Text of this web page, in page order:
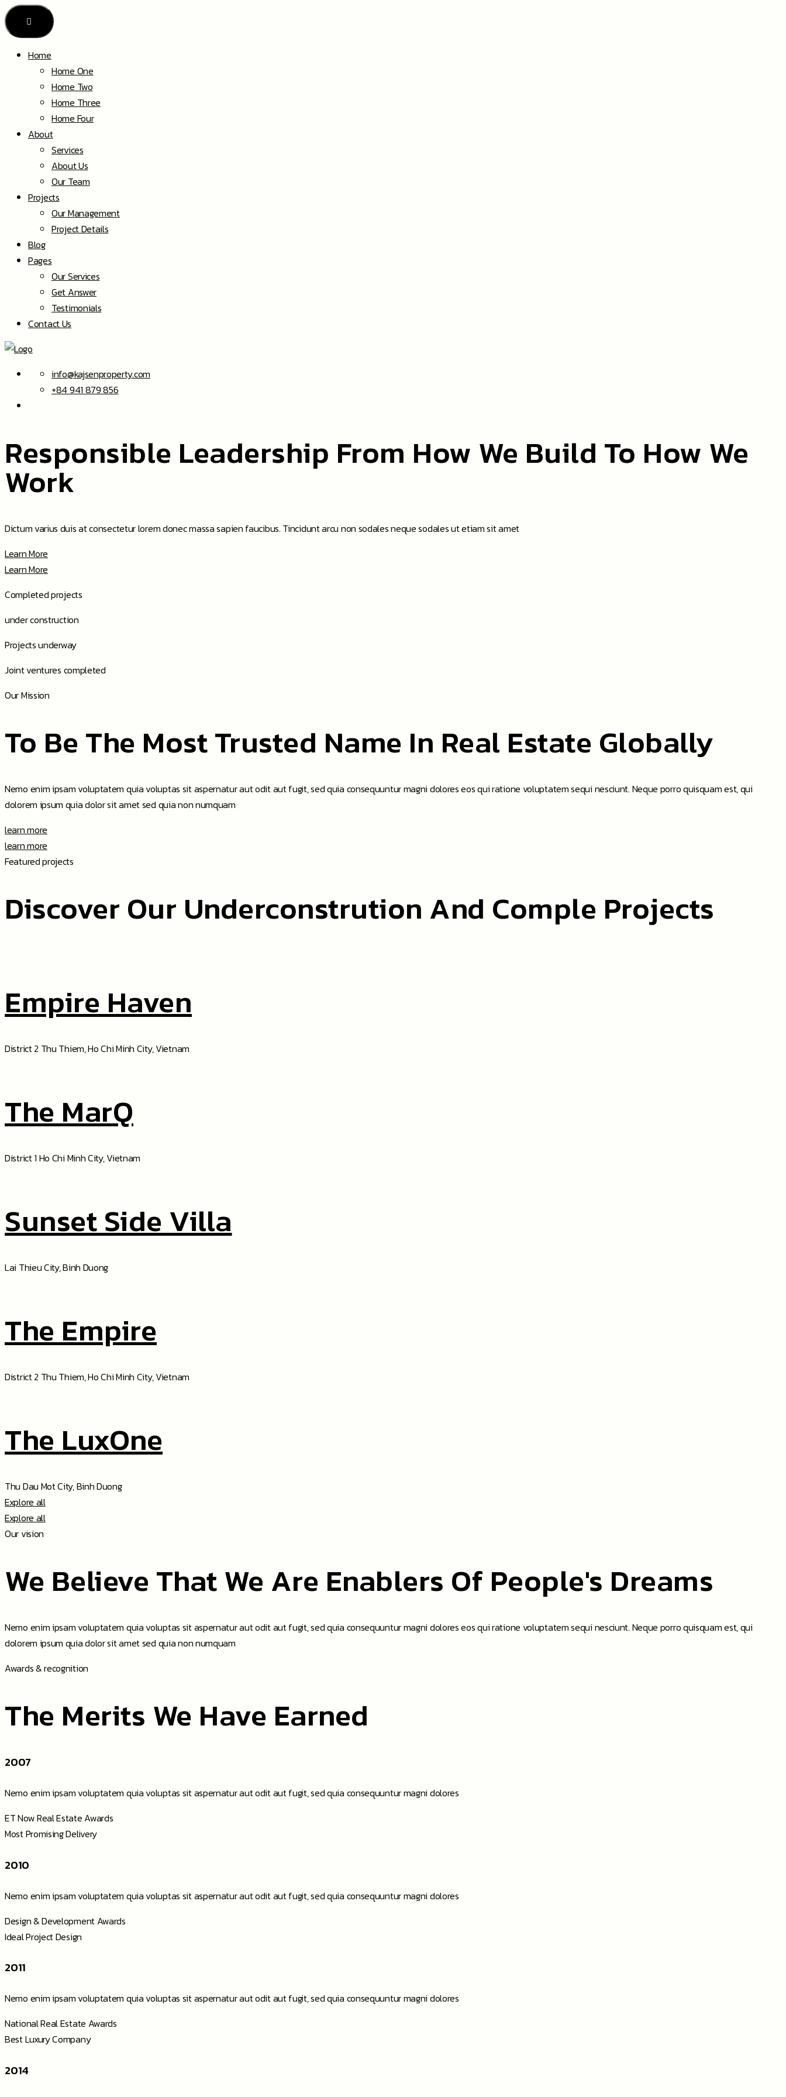
Home
Home One
Home Two
Home Three
Home Four
About
Services
About Us
Our Team
Projects
Our Management
Project Details
Blog
Pages
Our Services
Get Answer
Testimonials
Contact Us
info@kajsenproperty.com
+84 941 879 856
Responsible Leadership From How We Build To How We
Work
Dictum varius duis at consectetur lorem donec massa sapien faucibus. Tincidunt arcu non sodales neque sodales ut etiam sit amet
Learn More
Learn More
Completedprojects
underconstruction
Projectsunderway
Joint ventures completed
Our Mission
To Be The Most Trusted Name In Real Estate Globally
Nemo enim ipsam voluptatem quia voluptas sit aspernatur aut odit aut fugit, sed quia consequuntur magni dolores eos qui ratione voluptatem sequi nesciunt. Neque porro quisquam est, qui
dolorem ipsum quia dolor sit amet sed quia non numquam
learn more
learn more
Featured projects
Discover Our Underconstrution And Comple Projects
Empire Haven
District 2 Thu Thiem, Ho Chi Minh City, Vietnam
The MarQ
District 1 Ho Chi Minh City, Vietnam
Sunset Side Villa
Lai Thieu City, Binh Duong
The Empire
District 2 Thu Thiem, Ho Chi Minh City, Vietnam
The LuxOne
Thu Dau Mot City, Binh Duong
Explore all
Explore all
Our vision
We Believe That We Are Enablers Of People's Dreams
Nemo enim ipsam voluptatem quia voluptas sit aspernatur aut odit aut fugit, sed quia consequuntur magni dolores eos qui ratione voluptatem sequi nesciunt. Neque porro quisquam est, qui
dolorem ipsum quia dolor sit amet sed quia non numquam
Awards & recognition
The Merits We Have Earned
2007
Nemo enim ipsam voluptatem quia voluptas sit aspernatur aut odit aut fugit, sed quia consequuntur magni dolores
ET Now Real Estate Awards
Most Promising Delivery
2010
Nemo enim ipsam voluptatem quia voluptas sit aspernatur aut odit aut fugit, sed quia consequuntur magni dolores
Design & Development Awards
Ideal Project Design
2011
Nemo enim ipsam voluptatem quia voluptas sit aspernatur aut odit aut fugit, sed quia consequuntur magni dolores
National Real Estate Awards
Best Luxury Company
2014